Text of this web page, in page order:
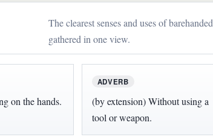
The clearest senses and uses of barehanded
gathered in one view.
on the hands.
ADVERB
(by extension) Without using a
tool or weapon.